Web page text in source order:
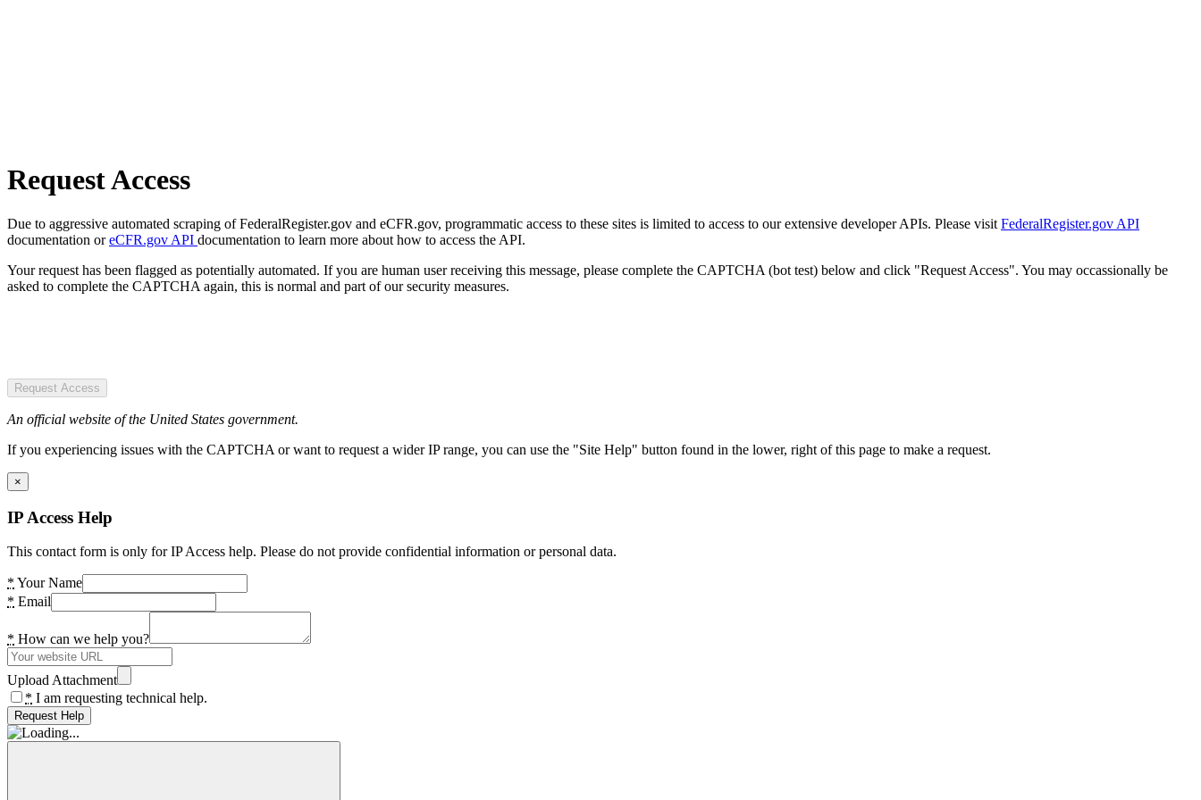
Request Access
Due to aggressive automated scraping of FederalRegister.gov and eCFR.gov, programmatic access to these sites is limited to access to our extensive developer APIs. Please visit FederalRegister.gov API
documentation oreCFR.gov API documentation to learn more about how to access the API.
Your request has been flagged as potentially automated. If you are human user receiving this message, please complete the CAPTCHA (bot test) below and click "Request Access". You may occassionally be
asked to complete the CAPTCHA again, this is normal and part of our security measures.
Request Access
An official website of the United States government.
If you experiencing issues with the CAPTCHA or want to request a wider IP range, you can use the "Site Help" button found in the lower, right of this page to make a request.
×
IP Access Help
This contact form is only for IP Access help. Please do not provide confidential information or personal data.
* Your Name
* Email
* How can we help you?
Upload Attachment
* I am requesting technical help.